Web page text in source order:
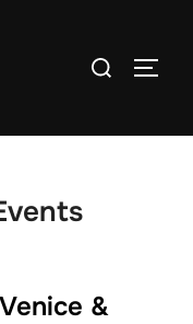
Search
&